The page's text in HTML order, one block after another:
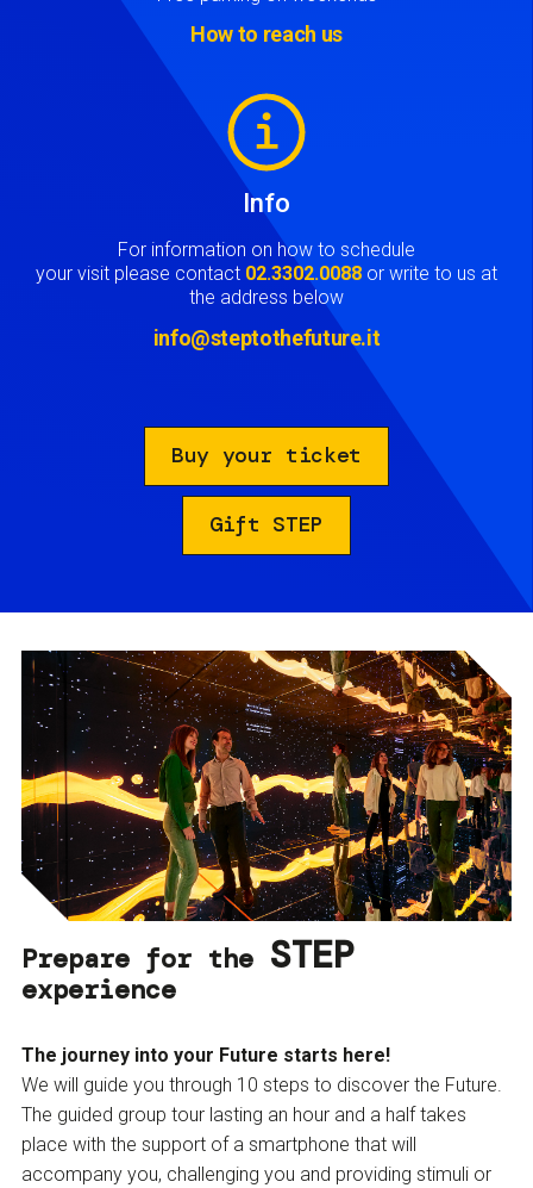
How to reach us
Info
For information on how to schedule
your visit please contact 02.3302.0088 or write to us at
the address below
info@steptothefuture.it
Buy your ticket
Gift STEP
Prepare for the STEP
experience
The journey into your Future starts here!
We will guide you through 10 steps to discover the Future.
The guided group tour lasting an hour and a half takes
place with the support of a smartphone that will
accompany you, challenging you and providing stimuli or